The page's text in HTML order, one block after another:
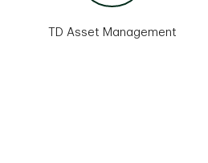
TD Asset Management